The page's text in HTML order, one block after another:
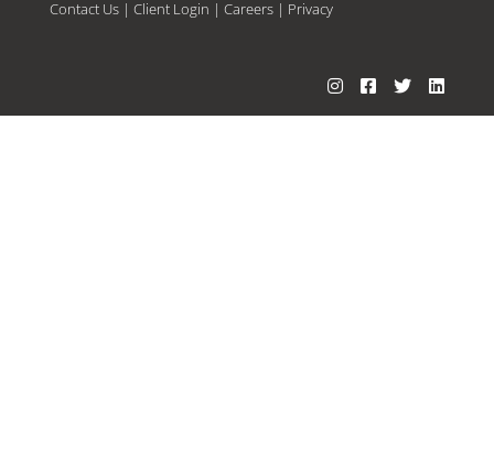
Contact Us| Client Login | Careers| Privacy